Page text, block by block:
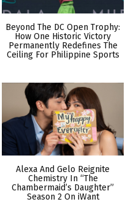
Beyond The DC Open Trophy:
How One Historic Victory
Permanently Redefines The
Ceiling For Philippine Sports
Alexa And Gelo Reignite
Chemistry In “The
Chambermaid’s Daughter”
Season 2 On iWant